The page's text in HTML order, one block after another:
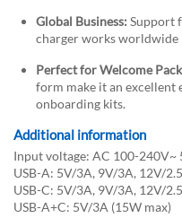
Global Business: Support
charger works worldwide
Perfect for Welcome
form make it an excellent
onboarding kits.
Additional information
Input voltage: AC 100-240V~
USB-A: 5V/3A, 9V/3A, 12V/
USB-C: 5V/3A, 9V/3A, 12V/
USB-A+C: 5V/3A (15W max)